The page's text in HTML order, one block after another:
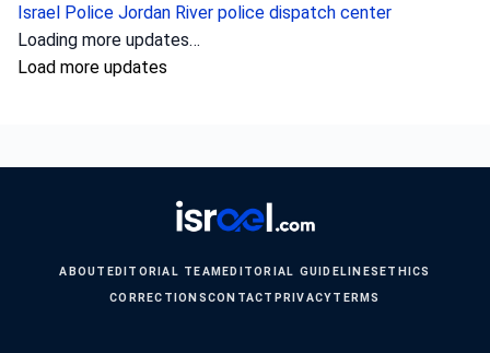
Israel Police Jordan River police dispatch center
Loading more updates…
Load more updates
ABOUT EDITORIAL TEAMEDITORIAL GUIDELINESETHICS
CORRECTIONSCONTACT PRIVACYTERMS